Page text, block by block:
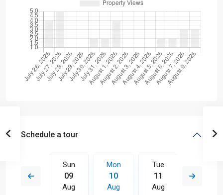
Schedule a tour
18
Sun
09
Aug
Mon
10
Aug
Tue
11
Aug